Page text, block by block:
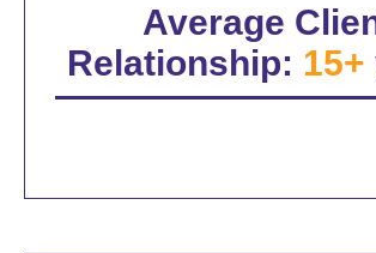
Average
Relationship: 15+